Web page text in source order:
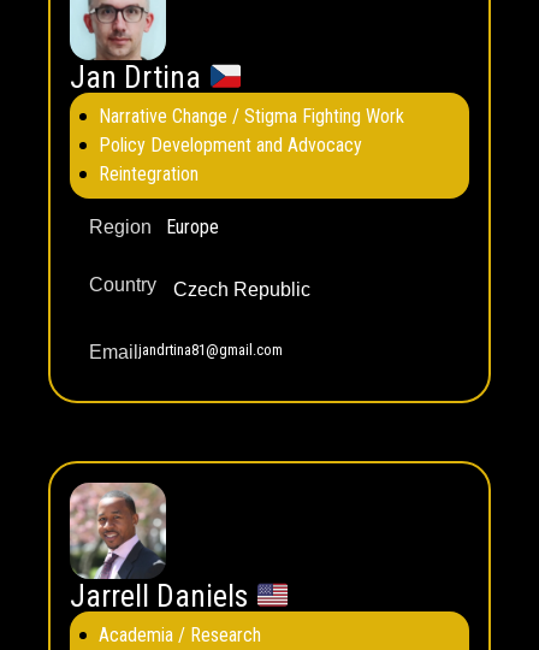
Jan Drtina
Narrative Change / Stigma Fighting Work
Policy Development and Advocacy
Reintegration
Region Europe
Country Czech Republic
Email jandrtina81@gmail.com
Jarrell Daniels
Academia / Research